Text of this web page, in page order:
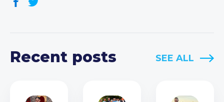
Recent posts SEE ALL